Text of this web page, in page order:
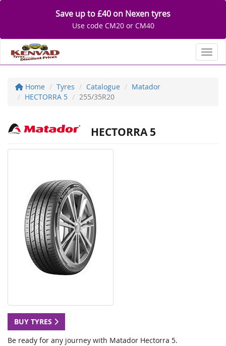
Save up to £40 on Nexen tyres
Use code CM20 or CM40
Home Tyres Catalogue
Matador
HECTORRA 5
255/35R20
HECTORRA 5
BUY TYRES
Be ready for any journey with Matador Hectorra 5.